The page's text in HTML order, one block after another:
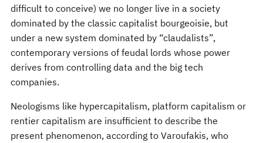
difficult to conceive) we no longer live in a society
dominated by the classic capitalist bourgeoisie, but
under a new system dominated by “claudalists”,
contemporary versions of feudal lords whose power
derives from controlling data and the big tech
companies.
Neologisms like hypercapitalism, platform capitalism or
rentier capitalism are insufficient to describe the
present phenomenon, according to Varoufakis, who